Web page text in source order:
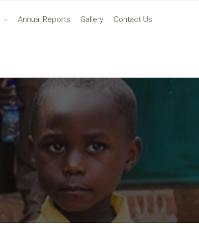
Annual Reports Gallery Contact Us